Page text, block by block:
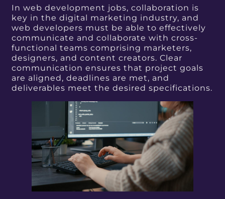
In web development jobs, collaboration is
key in the digital marketing industry, and
web developers must be able to effectively
communicate and collaborate with cross-
functional teams comprising marketers,
designers, and content creators. Clear
communication ensures that project goals
are aligned, deadlines are met, and
deliverables meet the desired specifications.